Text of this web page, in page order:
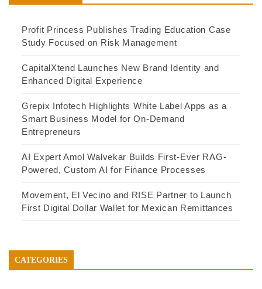
Profit Princess Publishes Trading Education Case
Study Focused on Risk Management
CapitalXtend Launches New Brand Identity and
Enhanced Digital Experience
Grepix Infotech Highlights White Label Apps as a
Smart Business Model for On-Demand
Entrepreneurs
AI Expert Amol Walvekar Builds First-Ever RAG-
Powered, Custom AI for Finance Processes
Movement, El Vecino and RISE Partner to Launch
First Digital Dollar Wallet for Mexican Remittances
CATEGORIES